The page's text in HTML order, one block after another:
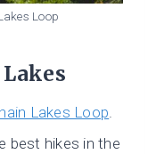
Loop
Lakes Loop.
best hikes in the